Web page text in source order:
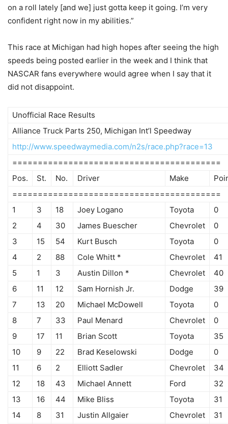
on a roll lately [and we] just gotta keep it going. I’m very
confident right now in my abilities.”
This race at Michigan had high hopes after seeing the high
speeds being posted earlier in the week and I think that
NASCAR fans everywhere would agree when I say that it
did not disappoint.
Unofficial Race Results
Alliance Truck Parts 250, Michigan Int’l Speedway
http://www.speedwaymedia.com/n2s/race.php?race=13
=========================================
Pos.
St. No. Driver Make
=========================================
1
3 18 Joey Logano Toyota
0
2
4 30 James Buescher Chevrolet
0
3
15 54 Kurt Busch Toyota
0
4
2 88 Cole Whitt * Chevrolet
41
5
1 3 Austin Dillon * Chevrolet
40
6
11 12 Sam Hornish Jr. Dodge
39
7
13 20 Michael McDowell Toyota
0
8
7 33 Paul Menard Chevrolet
0
9
17 11 Brian Scott Toyota
35
10
9 22 Brad Keselowski Dodge
0
11
6 2 Elliott Sadler Chevrolet
34
12
18 43 Michael Annett Ford
32
13
16 44 Mike Bliss Toyota
31
14
8 31 Justin Allgaier Chevrolet 31